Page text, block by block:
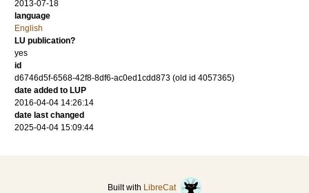
2013-07-18
language
English
LU publication?
yes
id
d6746d5f-6568-42f8-8df6-ac0ed1cdd873 (old id 4057365)
date added to LUP
2016-04-04 14:26:14
date last changed
2025-04-04 15:09:44
Built with LibreCat